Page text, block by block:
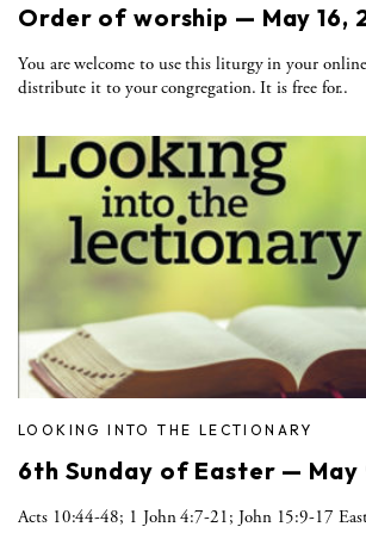
Order of worship — May 16,
You are welcome to use this liturgy in your
distribute it to your congregation. It is free for..
LOOKING INTO THE LECTIONARY
6th Sunday of Easter — May
Acts 10:44-48; 1 John 4:7-21; John 15:9-17